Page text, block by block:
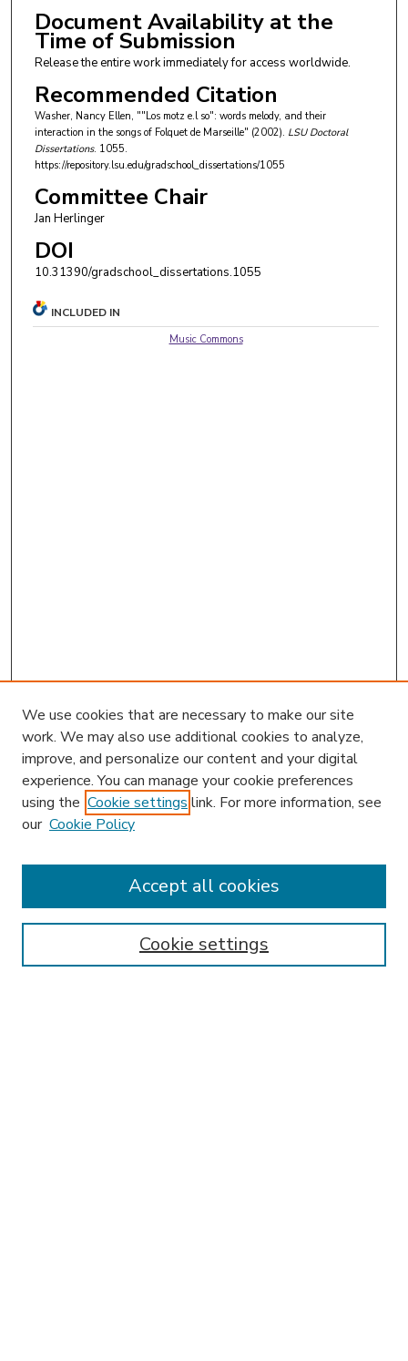
Document Availability at the
Time of Submission
Release the entire work immediately for access worldwide.
Recommended Citation
Washer, Nancy Ellen, ""Los motz e.l so": words melody, and their
interaction in the songs of Folquet de Marseille" (2002). LSU Doctoral
Dissertations. 1055.
https://repository.lsu.edu/gradschool_dissertations/1055
Committee Chair
Jan Herlinger
DOI
10.31390/gradschool_dissertations.1055
INCLUDED IN
Music Commons
Enter search terms:
We use cookies that are necessary to make our site
work. We may also use additional cookies to analyze,
improve, and personalize our content and your digital
experience. You can manage your cookie preferences
using the Cookie settings link. For more information, see
our Cookie Policy
Cookie settings
Accept all cookies